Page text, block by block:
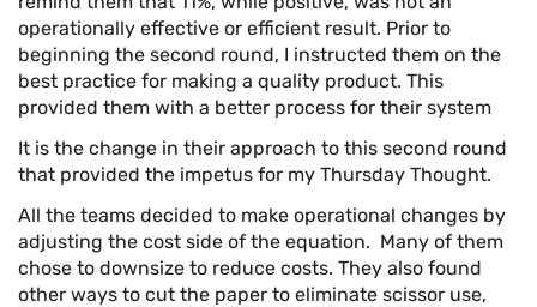
operationally effective or efficient result. Prior to
beginning the second round, I instructed them on the
best practice for making a quality product. This
provided them with a better process for their system
It is the change in their approach to this second round
that provided the impetus for my Thursday Thought.
All the teams decided to make operational changes by
adjusting the cost side of the equation. Many of them
chose to downsize to reduce costs. They also found
other ways to cut the paper to eliminate scissor use,